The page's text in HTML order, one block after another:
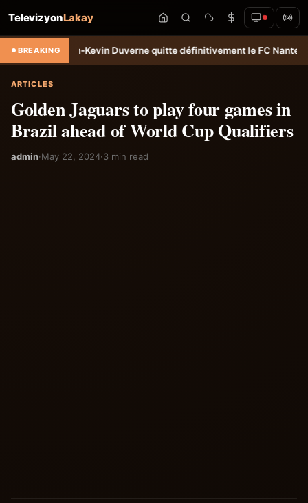
TelevizyonLakay
BREAKING
Jean-Kevin Duverne quitte définitivement le FC Nantes &#8211;
ARTICLES
Golden Jaguars to play four games in
Brazil ahead of World Cup Qualifiers
admin·May 22, 2024·3 min read